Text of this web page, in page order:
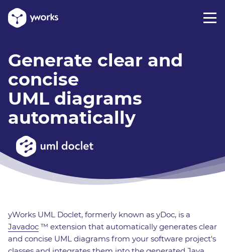
Generate clear and
concise
UML diagrams
automatically
yWorks UML Doclet, formerly known as yDoc, is a
Javadoc ™ extension that automatically generates clear
and concise UML diagrams from your software project's